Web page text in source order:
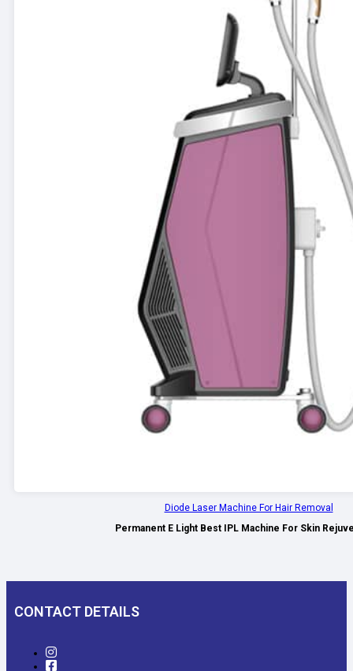
Diode Laser Machine For Hair Removal
Permanent E Light Best IPL Machine For Skin
CONTACT DETAILS